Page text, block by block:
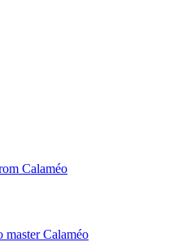
Calaméo
master Calaméo